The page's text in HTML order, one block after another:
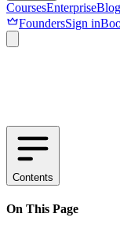
CoursesEnterpriseBlog
FoundersSign in
Contents
On This Page